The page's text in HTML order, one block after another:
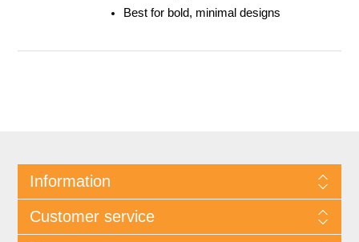
Best for bold, minimal designs
Information
Customer service